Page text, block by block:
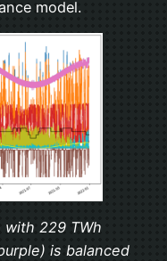
model.
with 229 TWh
is balanced